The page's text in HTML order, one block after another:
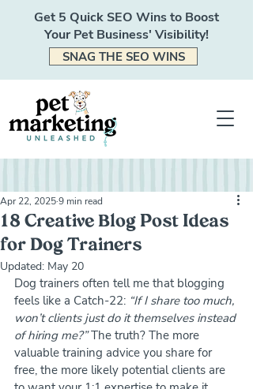
Get 5 Quick SEO Wins to Boost
Your Pet Business' Visibility!
SNAG THE SEO WINS
18 Creative Blog Post Ideas
for Dog Trainers
Apr 22, 20259 min read
Updated: May 20
Dog trainers often tell me that blogging
feels like a Catch-22: “If I share too much,
won’t clients just do it themselves instead
of hiring me?” The truth? The more
valuable training advice you share for
free, the more likely potential clients are